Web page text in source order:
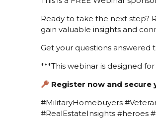
Ready to take the next step?
gain valuable insights and
Get your questions answered
***This webinar is designed
Register now and secure
#MilitaryHomebuyers
#RealEstateInsights #heroes